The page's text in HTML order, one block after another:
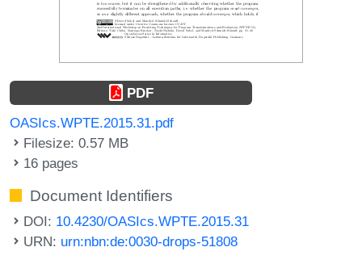
PDF
OASIcs.WPTE.2015.31.pdf
Filesize: 0.57 MB
16 pages
Document Identifiers
DOI: 10.4230/OASIcs.WPTE.2015.31
URN: urn:nbn:de:0030-drops-51808